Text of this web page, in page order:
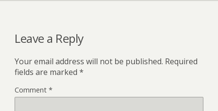
Leave a Reply
Your email address will not be published. Required
fields are marked *
Comment *